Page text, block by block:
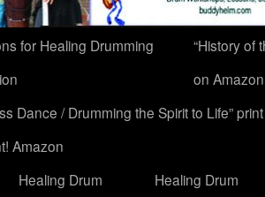
for Healing Drumming
“History of
on
Dance / Drumming the Spirit to Life”
Amazon
Healing Drum
Healing Drum